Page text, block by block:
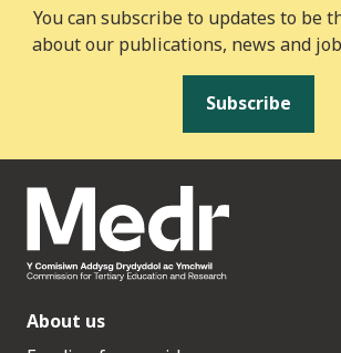
You can subscribe to updates to be
about our publications, news and
Subscribe
About us